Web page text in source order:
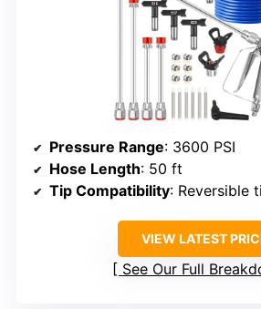
Pressure Range: 3600 PSI
Hose Length: 50 ft
Tip Compatibility: Reversible tips
VIEW LATEST
See Our Full